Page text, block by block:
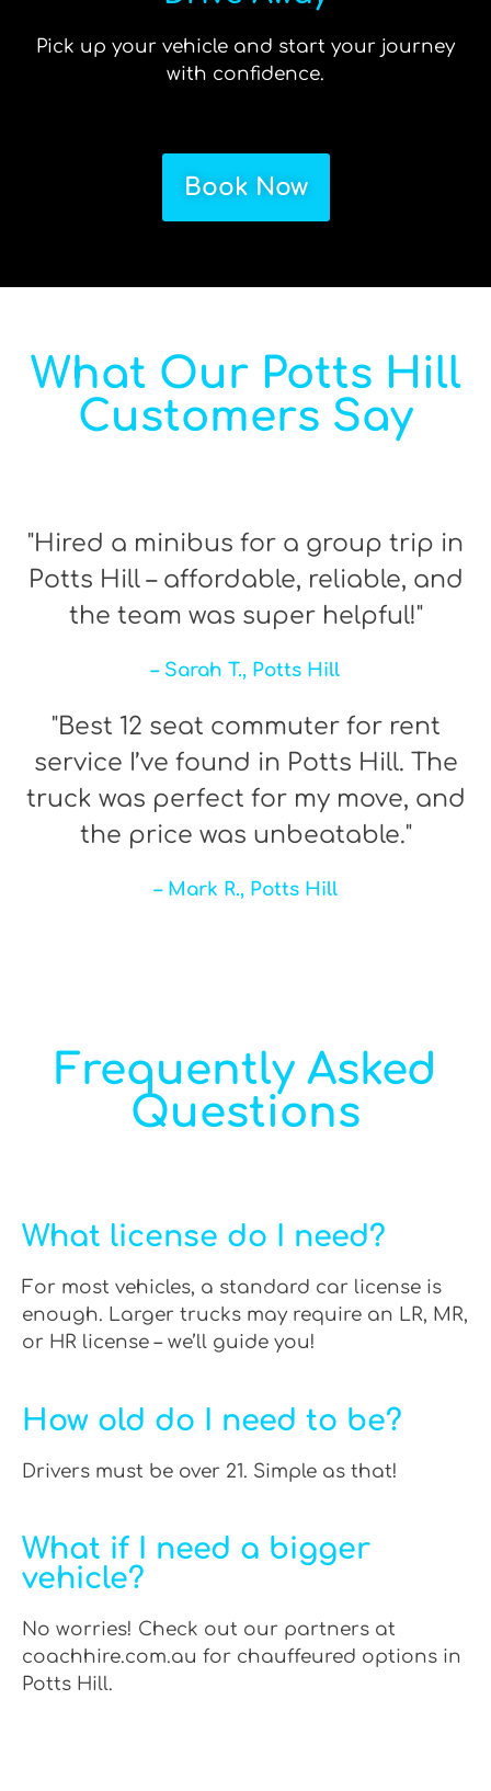
Pick up your vehicle and start your journey
with confidence.
Book Now
What Our Potts Hill
Customers Say
"Hired a minibus for a group trip in
Potts Hill – affordable, reliable, and
the team was super helpful!"
– Sarah T., Potts Hill
"Best 12 seat commuter for rent
service I’ve found in Potts Hill. The
truck was perfect for my move, and
the price was unbeatable."
– Mark R., Potts Hill
Frequently Asked
Questions
What license do I need?
For most vehicles, a standard car license is
enough. Larger trucks may require an LR, MR,
or HR license – we’ll guide you!
How old do I need to be?
Drivers must be over 21. Simple as that!
What if I need a bigger
vehicle?
No worries! Check out our partners at
coachhire.com.au for chauffeured options in
Potts Hill.